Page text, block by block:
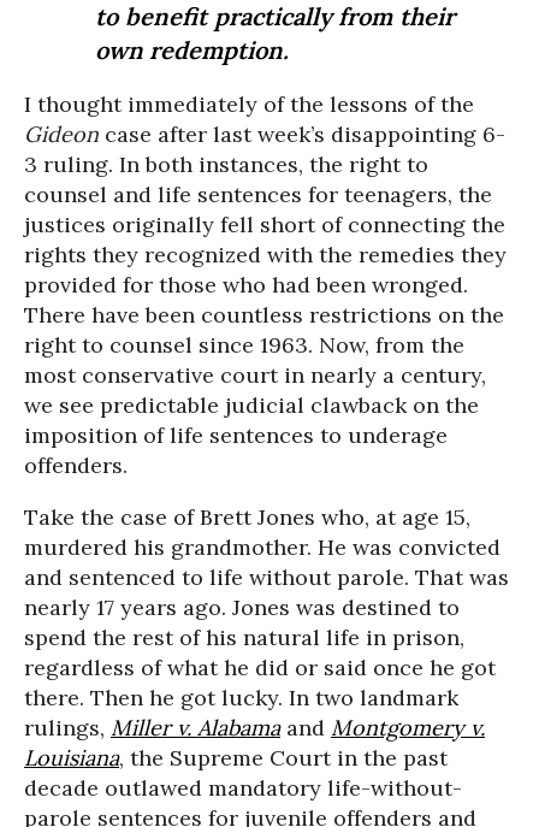
to benefit practically from their
own redemption.
I thought immediately of the lessons of the
Gideon case after last week’s disappointing 6-
3 ruling. In both instances, the right to
counsel and life sentences for teenagers, the
justices originally fell short of connecting the
rights they recognized with the remedies they
provided for those who had been wronged.
There have been countless restrictions on the
right to counsel since 1963. Now, from the
most conservative court in nearly a century,
we see predictable judicial clawback on the
imposition of life sentences to underage
offenders.
Take the case of Brett Jones who, at age 15,
murdered his grandmother. He was convicted
and sentenced to life without parole. That was
nearly 17 years ago. Jones was destined to
spend the rest of his natural life in prison,
regardless of what he did or said once he got
there. Then he got lucky. In two landmark
rulings, Miller v. Alabamaand Montgomery v.
Louisiana, the Supreme Court in the past
decade outlawed mandatory life-without-
parole sentences for juvenile offenders and